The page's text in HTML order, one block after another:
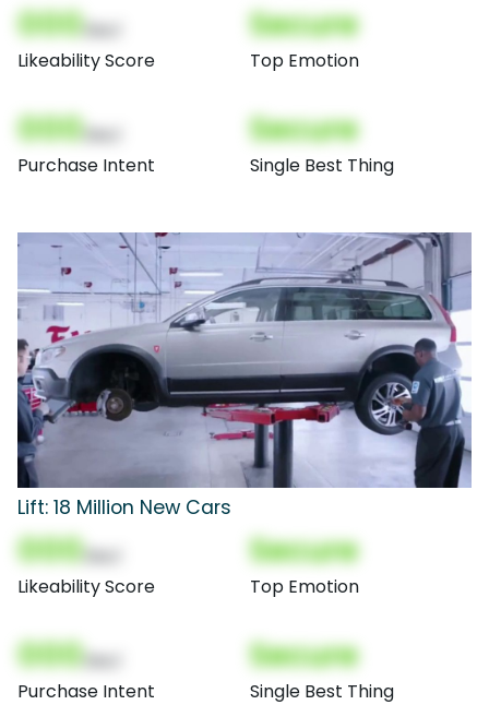
000
Likeability Score
Secure
Top Emotion
000
Purchase Intent
Secure
Single Best Thing
Lift: 18 Million New Cars
000
Likeability Score
Secure
Top Emotion
000
Purchase Intent
Secure
Single Best Thing